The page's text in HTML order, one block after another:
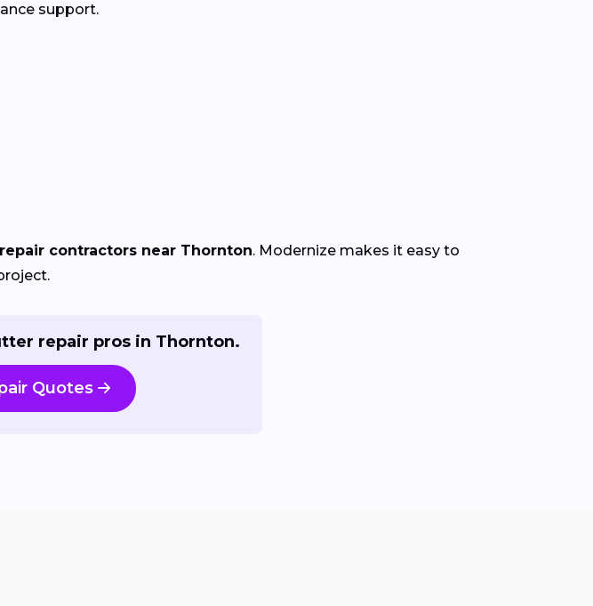
support.
contractors near Thornton. Modernize makes it easy to
repair pros in Thornton.
Quotes